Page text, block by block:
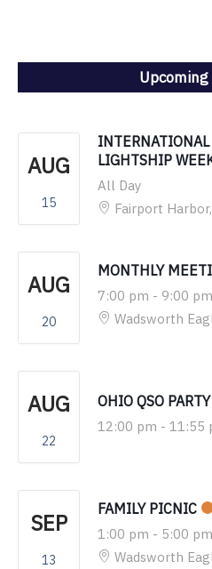
AUG
15
LIGHTSHIP
All Day
Fairport
AUG
20
MONTHLY
7:00 pm - 9:00 pm
Wadsworth
AUG
22
OHIO QSO PARTY
12:00 pm - 11:55
SEP
13
FAMILY PICNIC
1:00 pm - 5:00 pm
Wadsworth